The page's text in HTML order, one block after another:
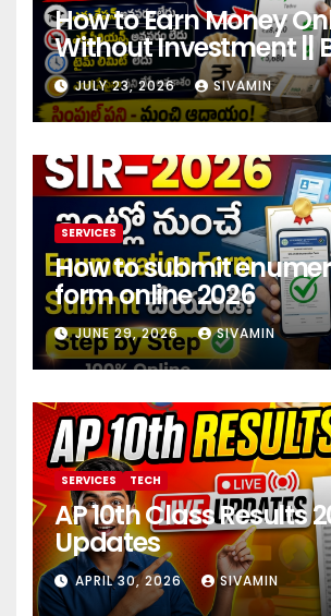
How to Earn Money
Without Investment ||
online earning app
investment 2026
JULY 23, 2026 SIVAMIN
SERVICES
How to submit
form online 2026
JUNE 29, 2026 SIVAMIN
SERVICES TECH
AP 10th Class Results
Updates
APRIL 30, 2026 SIVAMIN